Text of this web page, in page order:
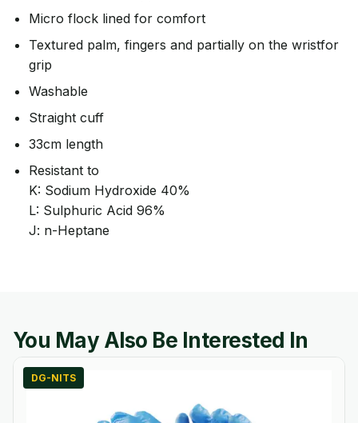
Micro flock lined for comfort
Textured palm, fingers and partially on the wristfor
grip
Washable
Straight cuff
33cm length
Resistant to
K: Sodium Hydroxide 40%
L: Sulphuric Acid 96%
J: n-Heptane
You May Also Be Interested In
DG-NITS